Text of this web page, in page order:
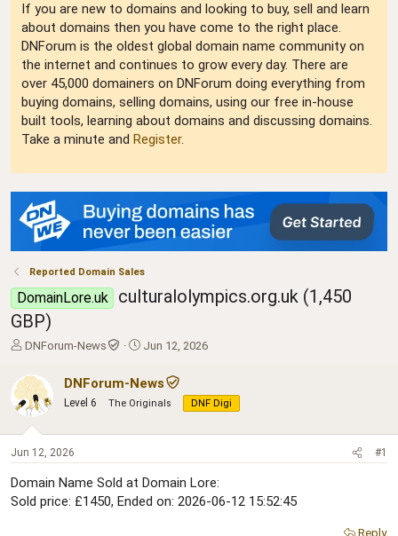
If you are new to domains and looking to buy, sell and learn
about domains then you have come to the right place.
DNForum is the oldest global domain name community on
the internet and continues to grow every day. There are
over 45,000 domainers on DNForum doing everything from
buying domains, selling domains, using our free in-house
built tools, learning about domains and discussing domains.
Take a minute and Register.
Reported Domain Sales
DomainLore.uk
culturalolympics.org.uk (1,450
GBP)
T
r
e
a
d
t
r
t
DNForum-News
S
r
t
Jun 12, 2026
DNForum-News
Level 6 The Originals DNF Digi
Jun 12, 2026 #1
Domain Name Sold at Domain Lore:
Sold price: £1450, Ended on: 2026-06-12 15:52:45
Reply